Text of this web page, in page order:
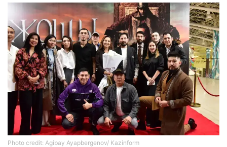
Photo credit: Agibay Ayapbergenov/ Kazinform